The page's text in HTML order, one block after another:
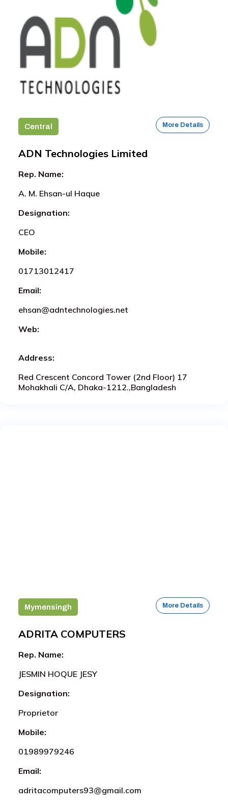
Central More Details
ADN Technologies Limited
Rep. Name:
A. M. Ehsan-ul Haque
Designation:
CEO
Mobile:
01713012417
Email:
ehsan@adntechnologies.net
Web:
Address:
Red Crescent Concord Tower (2nd Floor) 17
Mohakhali C/A, Dhaka-1212.,Bangladesh
Mymensingh More Details
ADRITA COMPUTERS
Rep. Name:
JESMIN HOQUE JESY
Designation:
Proprietor
Mobile:
01989979246
Email:
adritacomputers93@gmail.com